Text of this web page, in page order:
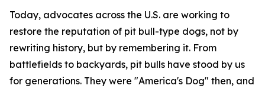
Today, advocates across the U.S. are working to
restore the reputation of pit bull-type dogs, not by
rewriting history, but by remembering it. From
battlefields to backyards, pit bulls have stood by us
for generations. They were "America's Dog" then, and